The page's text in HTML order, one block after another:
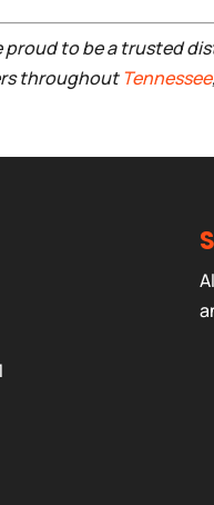
proud to be a trusted
throughoutTennessee,